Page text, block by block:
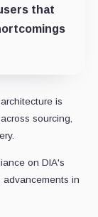
that
is
sourcing,
on DIA's
advancements in